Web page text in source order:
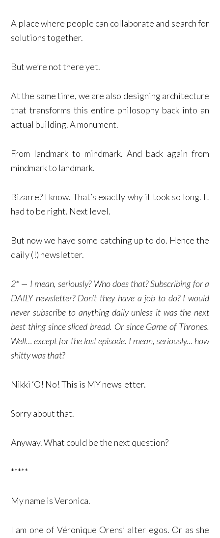
A place where people can collaborate and search for
solutions together.
But we’re not there yet.
At the same time, we are also designing architecture
that transforms this entire philosophy back into an
actual building. A monument.
From landmark to mindmark. And back again from
mindmark to landmark.
Bizarre? I know. That’s exactly why it took so long. It
had to be right. Next level.
But now we have some catching up to do. Hence the
daily (!) newsletter.
2* — I mean, seriously? Who does that? Subscribing for a
DAILY newsletter? Don’t they have a job to do? I would
never subscribe to anything daily unless it was the next
best thing since sliced bread. Or since Game of Thrones.
Well… except for the last episode. I mean, seriously… how
shitty was that?
Nikki ‘O! No! This is MY newsletter.
Sorry about that.
Anyway. What could be the next question?
*****
My name is Veronica.
I am one of Véronique Orens’ alter egos. Or as she